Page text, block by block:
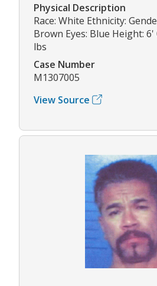
Physical Description
Race: White Ethnicity:
Brown Eyes: Blue Height:
lbs
Case Number
M1307005
View Source